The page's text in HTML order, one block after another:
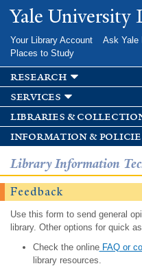
Skip to
main
Yale University
Your Library Account Ask Yale
Places to Study
research
services
libraries &
information &
Library Information
Feedback
Use this form to send general
library. Other options for quick
Check the onlineFAQ or
library resources.